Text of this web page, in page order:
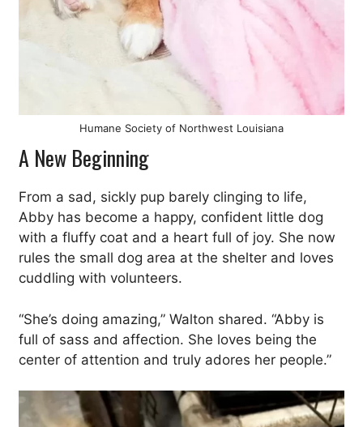
Humane Society of Northwest Louisiana
A New Beginning
From a sad, sickly pup barely clinging to life,
Abby has become a happy, confident little dog
with a fluffy coat and a heart full of joy. She now
rules the small dog area at the shelter and loves
cuddling with volunteers.
“She’s doing amazing,” Walton shared. “Abby is
full of sass and affection. She loves being the
center of attention and truly adores her people.”